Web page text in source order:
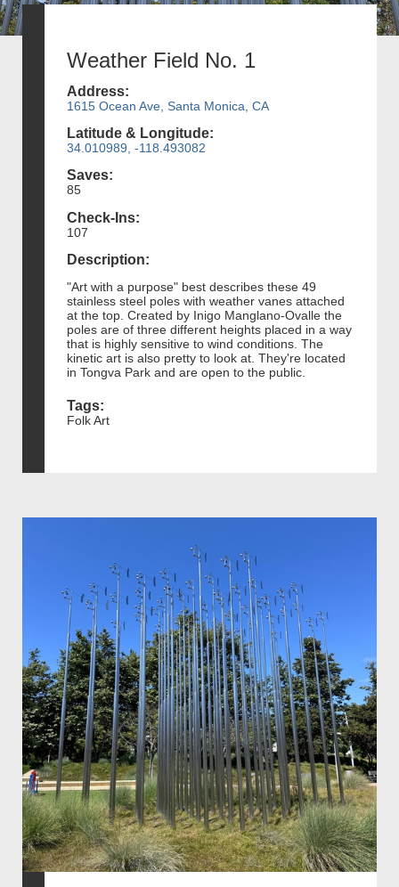
Weather Field No. 1
Address:
1615 Ocean Ave, Santa Monica, CA
Latitude & Longitude:
34.010989, -118.493082
Saves:
85
Check-Ins:
107
Description:
"Art with a purpose" best describes these 49
stainless steel poles with weather vanes attached
at the top. Created by Inigo Manglano-Ovalle the
poles are of three different heights placed in a way
that is highly sensitive to wind conditions. The
kinetic art is also pretty to look at. They're located
in Tongva Park and are open to the public.
Tags:
Folk Art